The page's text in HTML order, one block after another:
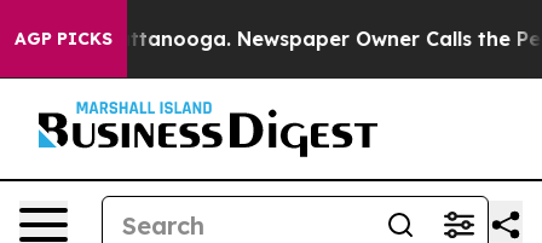
AGP PICKS
Chattanooga. Newspaper Owner Calls the People